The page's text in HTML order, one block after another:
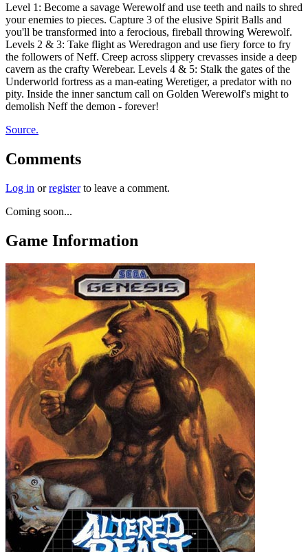
Level 1: Become a savage Werewolf and use teeth and nails to shred
your enemies to pieces. Capture 3 of the elusive Spirit Balls and
you'll be transformed into a ferocious, fireball throwing Werewolf.
Levels 2 & 3: Take flight as Weredragon and use fiery force to fry
the followers of Neff. Creep across slippery crevasses inside a deep
cavern as the crafty Werebear. Levels 4 & 5: Stalk the gates of the
Underworld fortress as a man-eating Weretiger, a predator with no
pity. Inside the inner sanctum call on Golden Werewolf's might to
demolish Neff the demon - forever!
Source.
Comments
Log in orregisterto leave a comment.
Coming soon...
Game Information